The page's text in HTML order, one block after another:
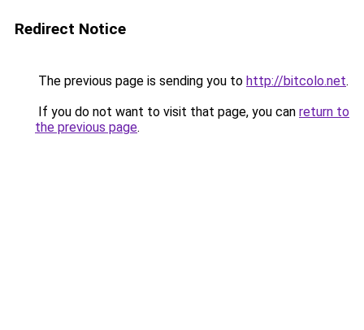
Redirect Notice
The previous page is sending you to http://bitcolo.net.
If you do not want to visit that page, you can return to
the previous page.